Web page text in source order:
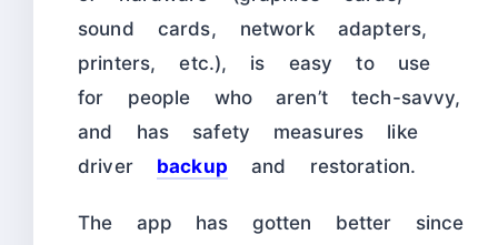
sound cards, network adapters,
printers, etc.), is easy to use
for people who aren’t tech-savvy,
and has safety measures like
driver backup and restoration.
The app has gotten better since